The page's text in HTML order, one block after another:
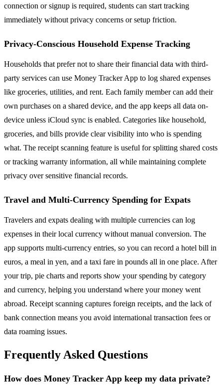
connection or signup is required, students can start tracking
immediately without privacy concerns or setup friction.
Privacy-Conscious Household Expense Tracking
Households that prefer not to share their financial data with third-
party services can use Money Tracker App to log shared expenses
like groceries, utilities, and rent. Each family member can add their
own purchases on a shared device, and the app keeps all data on-
device unless iCloud sync is enabled. Categories like household,
groceries, and bills provide clear visibility into who is spending
what. The receipt scanning feature is useful for splitting shared costs
or tracking warranty information, all while maintaining complete
privacy over sensitive financial records.
Travel and Multi-Currency Spending for Expats
Travelers and expats dealing with multiple currencies can log
expenses in their local currency without manual conversion. The
app supports multi-currency entries, so you can record a hotel bill in
euros, a meal in yen, and a taxi fare in pounds all in one place. After
your trip, pie charts and reports show your spending by category
and currency, helping you understand where your money went
abroad. Receipt scanning captures foreign receipts, and the lack of
bank connection means you avoid international transaction fees or
data roaming issues.
Frequently Asked Questions
How does Money Tracker App keep my data private?